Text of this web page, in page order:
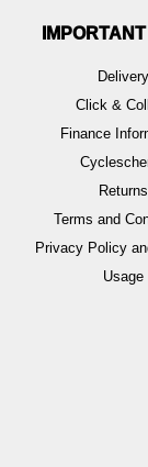
Delivery
Click &
Finance
Returns
Terms and
Privacy Policy
Usage